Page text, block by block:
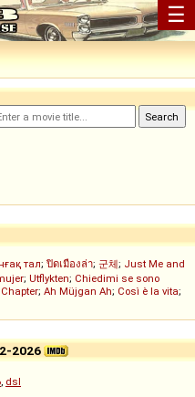
☰
тал; ปิดเมืองล่า; 군체; Just Me and
; Utflykten; Chiedimi se sono
; Ah Müjgan Ah; Così è la vita;
2026
, dsl